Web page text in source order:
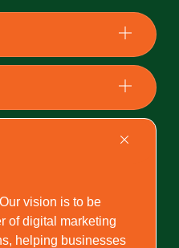
vision is to be
of digital marketing
helping businesses